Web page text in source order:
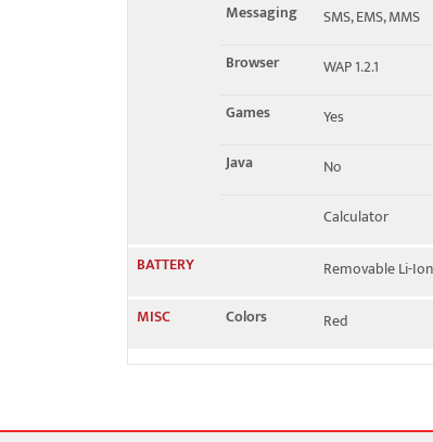
Messaging
SMS, EMS, MMS
Browser
WAP 1.2.1
Games
Yes
Java
No
Calculator
BATTERY
Removable Li-
MISC
Colors Red